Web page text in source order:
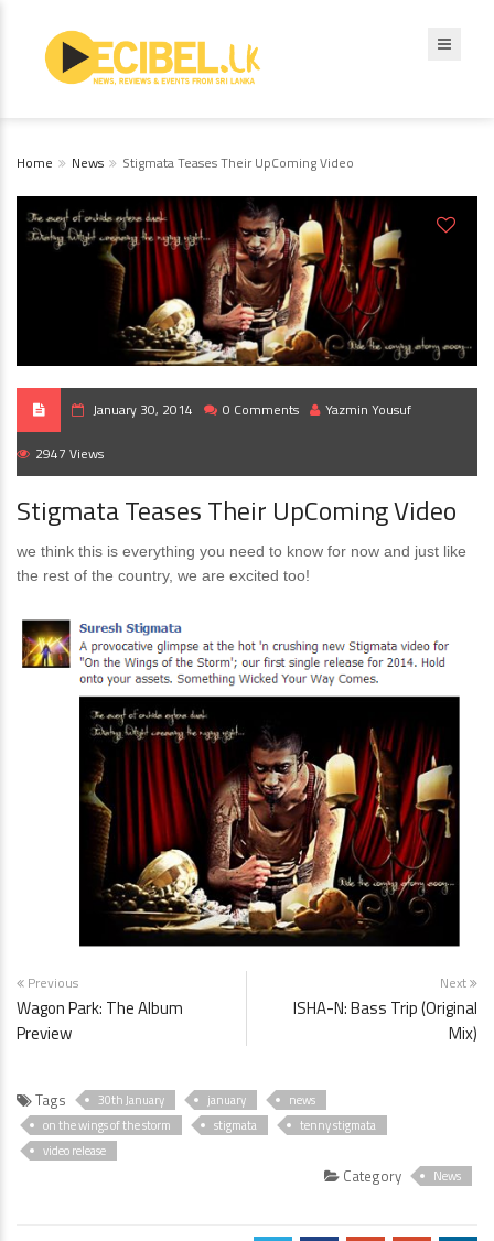
Home News Stigmata Teases Their UpComing Video
January 30, 2014 0 Comments Yazmin Yousuf
2947 Views
Stigmata Teases Their UpComing Video
we think this is everything you need to know for now and just like
the rest of the country, we are excited too!
Previous
Wagon Park: The Album
Preview
Next
ISHA-N: Bass Trip (Original
Mix)
Tags 30th January january
news
on the wings of the storm
stigmata
tenny stigmata
video release
Category News